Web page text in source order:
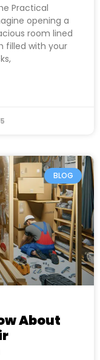
Practical
opening a
room lined
filled with your
BLOG
About